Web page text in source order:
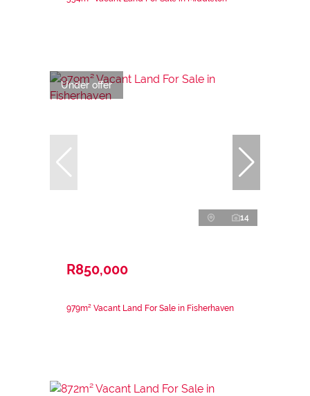
Under offer
14
R850,000
979m² Vacant Land For Sale in Fisherhaven